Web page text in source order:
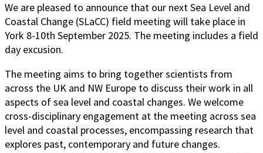
We are pleased to announce that our next Sea Level and
Coastal Change (SLaCC) field meeting will take place in
York 8-10th September 2025. The meeting includes a field
day excusion.
The meeting aims to bring together scientists from
across the UK and NW Europe to discuss their work in all
aspects of sea level and coastal changes. We welcome
cross-disciplinary engagement at the meeting across sea
level and coastal processes, encompassing research that
explores past, contemporary and future changes.